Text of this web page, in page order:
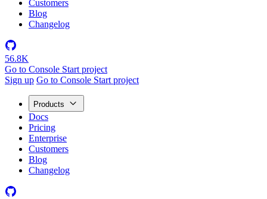
Customers
Blog
Changelog
56.8K
Go to Console Start project
Sign up Go to Console Start project
Products
Docs
Pricing
Enterprise
Customers
Blog
Changelog